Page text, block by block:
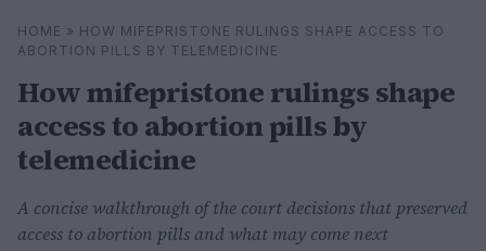
Search ⌕ ×
HOME » HOW MIFEPRISTONE RULINGS SHAPE ACCESS TO
ABORTION PILLS BY TELEMEDICINE
How mifepristone rulings shape
access to abortion pills by
telemedicine
A concise walkthrough of the court decisions that preserved
access to abortion pills and what may come next